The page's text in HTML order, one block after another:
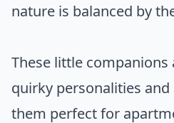
nature is balanced by
These little
quirky personalities
them perfect for